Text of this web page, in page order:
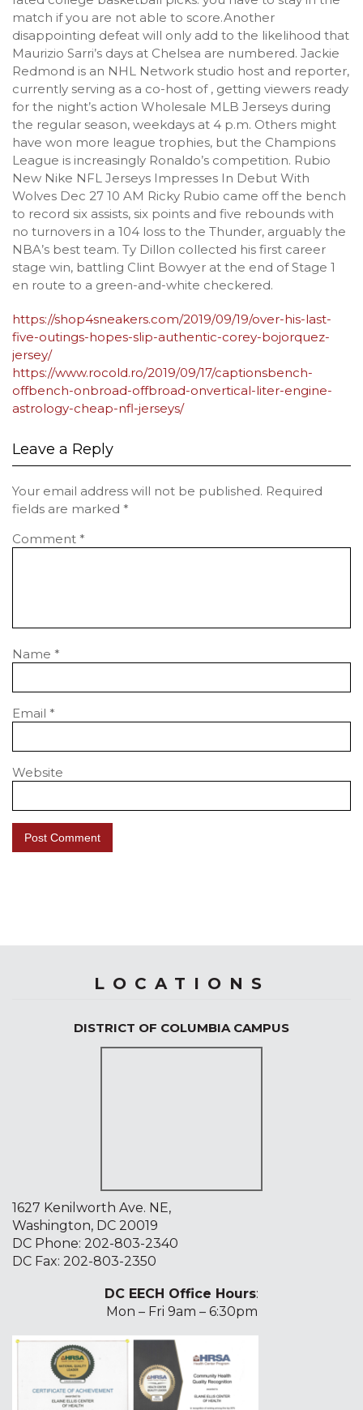
match if you are not able to score.Another
disappointing defeat will only add to the likelihood that
Maurizio Sarri’s days at Chelsea are numbered. Jackie
Redmond is an NHL Network studio host and reporter,
currently serving as a co-host of , getting viewers ready
for the night’s action Wholesale MLB Jerseys during
the regular season, weekdays at 4 p.m. Others might
have won more league trophies, but the Champions
League is increasingly Ronaldo’s competition. Rubio
New Nike NFL Jerseys Impresses In Debut With
Wolves Dec 27 10 AM Ricky Rubio came off the bench
to record six assists, six points and five rebounds with
no turnovers in a 104 loss to the Thunder, arguably the
NBA’s best team. Ty Dillon collected his first career
stage win, battling Clint Bowyer at the end of Stage 1
en route to a green-and-white checkered.
https://shop4sneakers.com/2019/09/19/over-his-last-
five-outings-hopes-slip-authentic-corey-bojorquez-
jersey/
https://www.rocold.ro/2019/09/17/captionsbench-
offbench-onbroad-offbroad-onvertical-liter-engine-
astrology-cheap-nfl-jerseys/
Leave a Reply
Your email address will not be published. Required
fields are marked *
Comment *
Name *
Email *
Website
LOCATIONS
DISTRICT OF COLUMBIA CAMPUS
1627 Kenilworth Ave. NE,
Washington, DC 20019
DC Phone: 202-803-2340
DC Fax: 202-803-2350
DC EECH Office Hours:
Mon – Fri 9am – 6:30pm